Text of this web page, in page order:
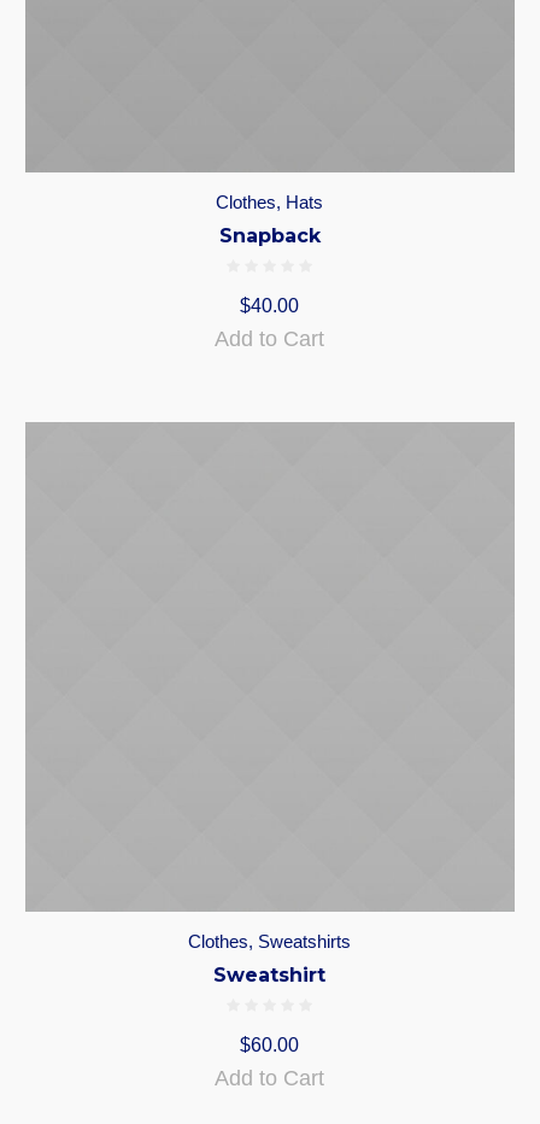
Clothes, Hats
Snapback
$40.00
Add to Cart
Clothes, Sweatshirts
Sweatshirt
$60.00
Add to Cart